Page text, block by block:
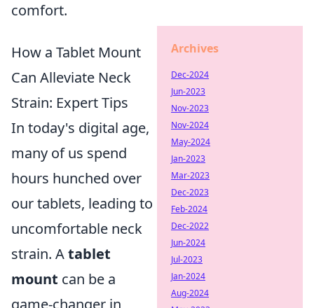
comfort.
How a Tablet Mount
Can Alleviate Neck
Strain: Expert Tips
In today's digital age,
many of us spend
hours hunched over
our tablets, leading to
uncomfortable neck
strain. Atablet
mount can be a
game-changer in
Archives
Dec-2024
Jun-2023
Nov-2023
Nov-2024
May-2024
Jan-2023
Mar-2023
Dec-2023
Feb-2024
Dec-2022
Jun-2024
Jul-2023
Jan-2024
Aug-2024